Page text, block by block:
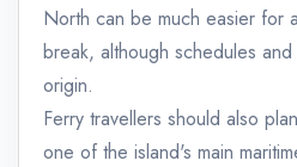
North can be much easier for
break, although schedules
origin.
Ferry travellers should also
one of the island's main